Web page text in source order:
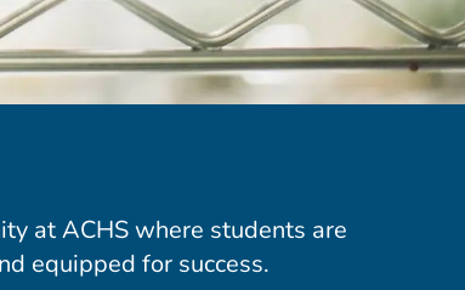
at ACHS where students are
equipped for success.